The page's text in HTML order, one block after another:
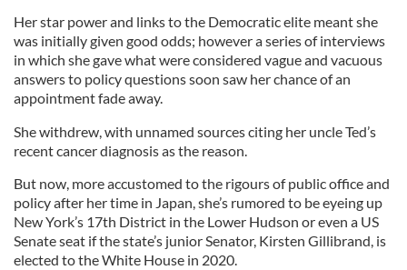
Her star power and links to the Democratic elite meant she
was initially given good odds; however a series of interviews
in which she gave what were considered vague and vacuous
answers to policy questions soon saw her chance of an
appointment fade away.
She withdrew, with unnamed sources citing her uncle Ted’s
recent cancer diagnosis as the reason.
But now, more accustomed to the rigours of public office and
policy after her time in Japan, she’s rumored to be eyeing up
New York’s 17th District in the Lower Hudson or even a US
Senate seat if the state’s junior Senator, Kirsten Gillibrand, is
elected to the White House in 2020.